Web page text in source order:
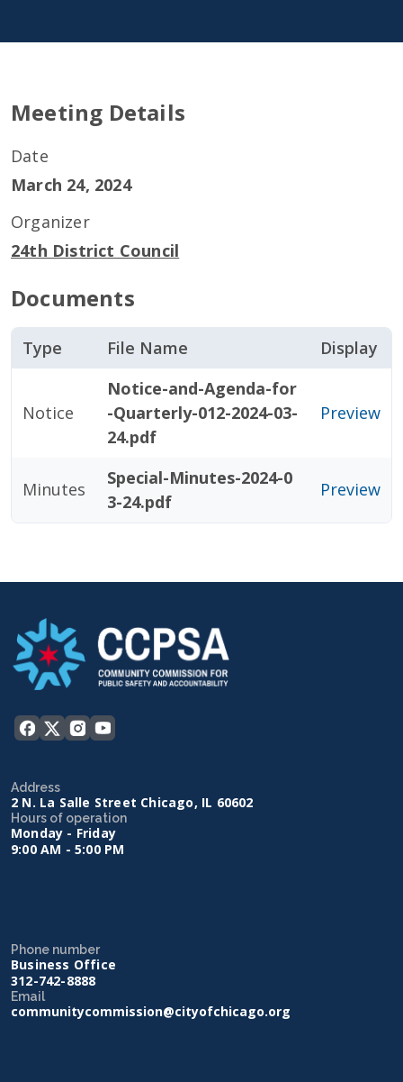
Meeting Details
Date
March 24, 2024
Organizer
24th District Council
Documents
Type File Name Display
Notice
Notice-and-Agenda-for
-Quarterly-012-2024-03-
24.pdf
Preview
Minutes
Special-Minutes-2024-0
3-24.pdf
Preview
Address
2 N. La Salle Street Chicago, IL 60602
Hours of operation
Monday - Friday
9:00 AM - 5:00 PM
Phone number
Business Office
312-742-8888
Email
communitycommission@cityofchicago.org